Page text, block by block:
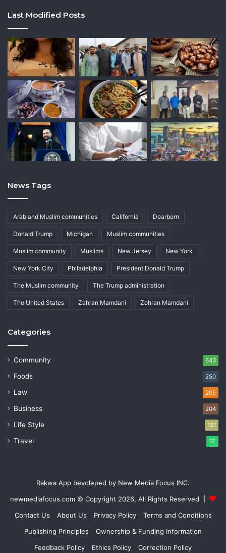
Last Modified Posts
News Tags
Arab and Muslim communities California Dearborn
Donald Trump Michigan Muslim communities
Muslim community Muslims New Jersey New York
New York City Philadelphia President Donald Trump
The Muslim community The Trump administration
The United States Zahran Mamdani Zohran Mamdani
Categories
Community 643
Foods 250
Law 205
Business 204
Life Style 131
Travel 17
Rakwa App bevoleped by New Media Focus INC.
newmediafocus.com © Copyright 2026, All Rights Reserved |
Contact Us
About Us Privacy Policy
Terms and Conditions
Publishing Principles
Ownership & Funding Information
Feedback Policy
Ethics Policy Correction Policy